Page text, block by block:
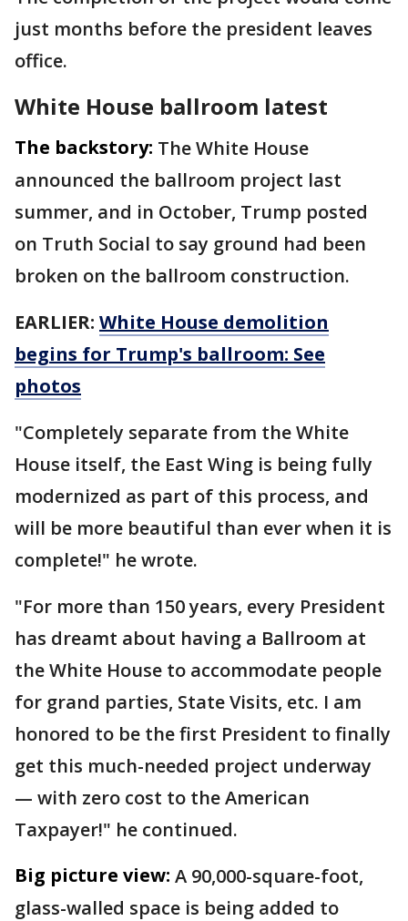
just months before the president leaves
office.
White House ballroom latest
The backstory: The White House
announced the ballroom project last
summer, and in October, Trump posted
on Truth Social to say ground had been
broken on the ballroom construction.
EARLIER: White House demolition
begins for Trump's ballroom: See
photos
"Completely separate from the White
House itself, the East Wing is being fully
modernized as part of this process, and
will be more beautiful than ever when it is
complete!" he wrote.
"For more than 150 years, every President
has dreamt about having a Ballroom at
the White House to accommodate people
for grand parties, State Visits, etc. I am
honored to be the first President to finally
get this much-needed project underway
— with zero cost to the American
Taxpayer!" he continued.
Big picture view: A 90,000-square-foot,
glass-walled space is being added to